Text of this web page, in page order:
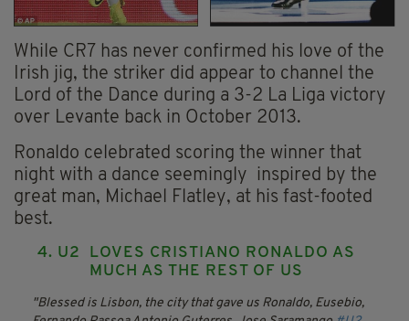
While CR7 has never confirmed his love of the
Irish jig, the striker did appear to channel the
Lord of the Dance during a 3-2 La Liga victory
over Levante back in October 2013.
Ronaldo celebrated scoring the winner that
night with a dance seemingly inspired by the
great man, Michael Flatley, at his fast-footed
best.
4. U2 LOVES CRISTIANO RONALDO AS
MUCH AS THE REST OF US
Blessed is Lisbon, the city that gave us Ronaldo, Eusebio,